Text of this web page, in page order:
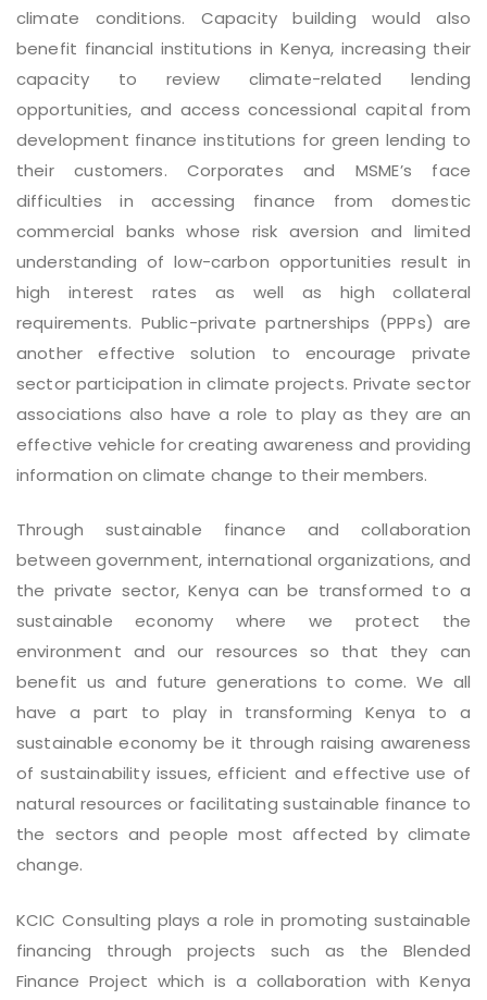
climate conditions. Capacity building would also
benefit financial institutions in Kenya, increasing their
capacity to review climate-related lending
opportunities, and access concessional capital from
development finance institutions for green lending to
their customers. Corporates and MSME’s face
difficulties in accessing finance from domestic
commercial banks whose risk aversion and limited
understanding of low-carbon opportunities result in
high interest rates as well as high collateral
requirements. Public-private partnerships (PPPs) are
another effective solution to encourage private
sector participation in climate projects. Private sector
associations also have a role to play as they are an
effective vehicle for creating awareness and providing
information on climate change to their members.
Through sustainable finance and collaboration
between government, international organizations, and
the private sector, Kenya can be transformed to a
sustainable economy where we protect the
environment and our resources so that they can
benefit us and future generations to come. We all
have a part to play in transforming Kenya to a
sustainable economy be it through raising awareness
of sustainability issues, efficient and effective use of
natural resources or facilitating sustainable finance to
the sectors and people most affected by climate
change.
KCIC Consulting plays a role in promoting sustainable
financing through projects such as the Blended
Finance Project which is a collaboration with Kenya